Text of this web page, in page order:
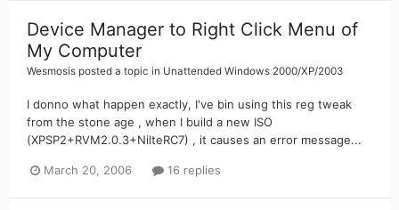
Device Manager to Right Click Menu of
My Computer
Wesmosis posted a topic in Unattended Windows 2000/XP/2003
I donno what happen exactly, I've bin using this reg tweak
from the stone age , when I build a new ISO
(XPSP2+RVM2.0.3+NilteRC7) , it causes an error message...
March 20, 2006 16 replies